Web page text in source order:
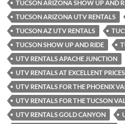
TUCSON ARIZONA SHOW UP AND
TUCSON ARIZONA UTV RENTALS
TUCSON AZ UTV RENTALS
TUCSON SHOW UP AND RIDE
UTV RENTALS APACHE JUNCTION
UTV RENTALS AT EXCELLENT PRICES
UTV RENTALS FOR THE PHOENIX
UTV RENTALS FOR THE TUCSON
UTV RENTALS GOLD CANYON